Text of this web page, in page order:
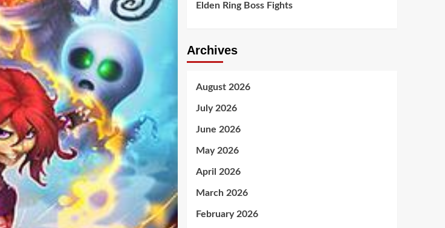
Elden Ring Boss Fights
Archives
August 2026
July 2026
June 2026
May 2026
April 2026
March 2026
February 2026